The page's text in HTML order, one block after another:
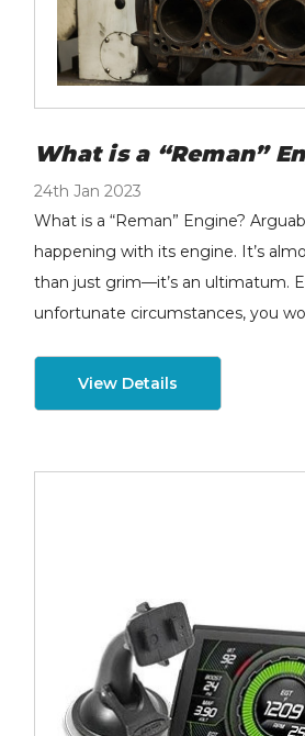
What is a “Reman”
24th Jan 2023
What is a “Reman” Engine?
happening with its engine. It’s
than just grim—it’s an ultimatum.
unfortunate circumstances, you
View Details